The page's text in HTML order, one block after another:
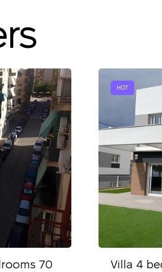
70
HOT
Villa 4
successfully
+380
CALL ME BACK